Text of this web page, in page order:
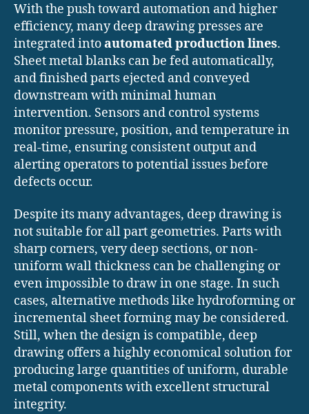
With the push toward automation and higher
efficiency, many deep drawing presses are
integrated intoautomated production lines.
Sheet metal blanks can be fed automatically,
and finished parts ejected and conveyed
downstream with minimal human
intervention. Sensors and control systems
monitor pressure, position, and temperature in
real-time, ensuring consistent output and
alerting operators to potential issues before
defects occur.
Despite its many advantages, deep drawing is
not suitable for all part geometries. Parts with
sharp corners, very deep sections, or non-
uniform wall thickness can be challenging or
even impossible to draw in one stage. In such
cases, alternative methods like hydroforming or
incremental sheet forming may be considered.
Still, when the design is compatible, deep
drawing offers a highly economical solution for
producing large quantities of uniform, durable
metal components with excellent structural
integrity.